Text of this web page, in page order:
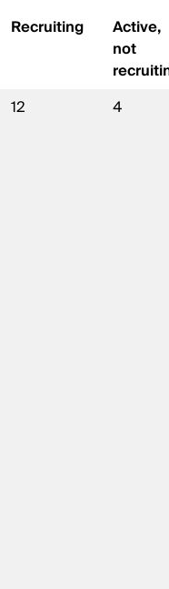
Recruiting
Active,
not
12 4